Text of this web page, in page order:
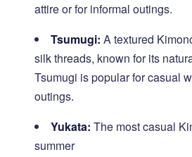
attire or for informal outings.
Tsumugi: A textured
silk threads, known for its
Tsumugi is popular for casual
outings.
Yukata: The most casual
summer